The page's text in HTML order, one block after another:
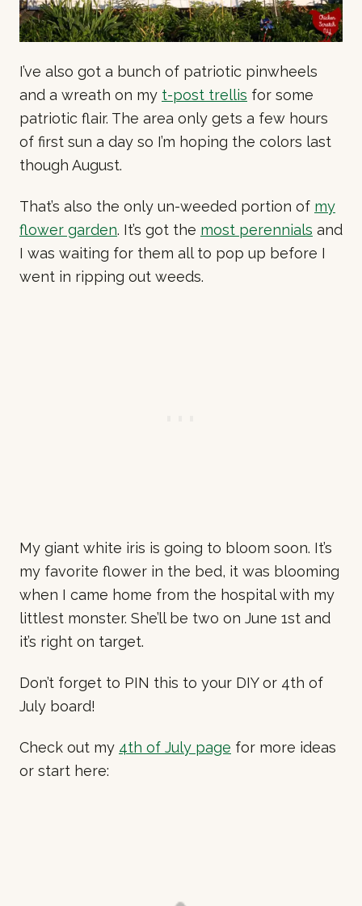
I’ve also got a bunch of patriotic pinwheels
and a wreath on my t-post trellis for some
patriotic flair. The area only gets a few hours
of first sun a day so I’m hoping the colors last
though August.
That’s also the only un-weeded portion of my
flower garden. It’s got the most perennials and
I was waiting for them all to pop up before I
went in ripping out weeds.
My giant white iris is going to bloom soon. It’s
my favorite flower in the bed, it was blooming
when I came home from the hospital with my
littlest monster. She’ll be two on June 1st and
it’s right on target.
Don’t forget to PIN this to your DIY or 4th of
July board!
Check out my 4th of July page for more ideas
or start here: